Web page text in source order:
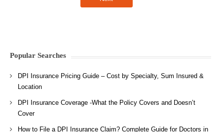
Popular Searches
DPI Insurance Pricing Guide – Cost by Specialty, Sum Insured &
Location
DPI Insurance Coverage -What the Policy Covers and Doesn’t
Cover
How to File a DPI Insurance Claim? Complete Guide for Doctors in